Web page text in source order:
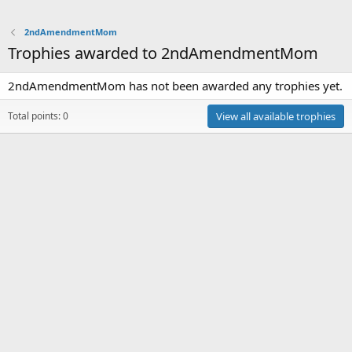
2ndAmendmentMom
Trophies awarded to 2ndAmendmentMom
2ndAmendmentMom has not been awarded any trophies yet.
Total points: 0 View all available trophies